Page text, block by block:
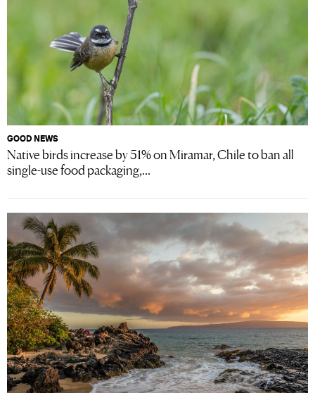
GOOD NEWS
Native birds increase by 51% on Miramar, Chile to ban all
single-use food packaging,...